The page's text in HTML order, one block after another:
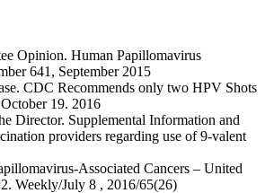
Opinion. Human Papillomavirus
641, September 2015
CDC Recommends only two HPV Shots
19. 2016
Director. Supplemental Information and
providers regarding use of 9-valent
Associated Cancers – United
Weekly/July 8 , 2016/65(26)